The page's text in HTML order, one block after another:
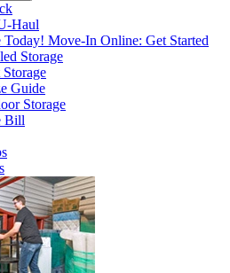
Haul
Today! Move-In Online: Get Started
Storage
Guide
Storage
Bill